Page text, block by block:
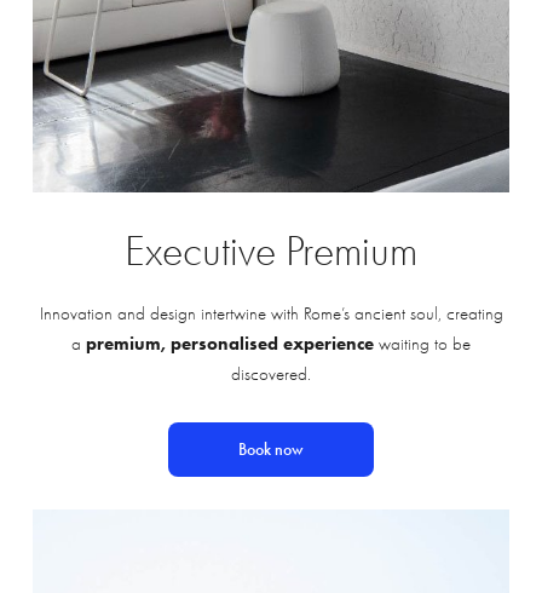
Executive Premium
Innovation and design intertwine with Rome’s ancient soul, creating
a premium, personalised experience waiting to be
discovered.
Book now